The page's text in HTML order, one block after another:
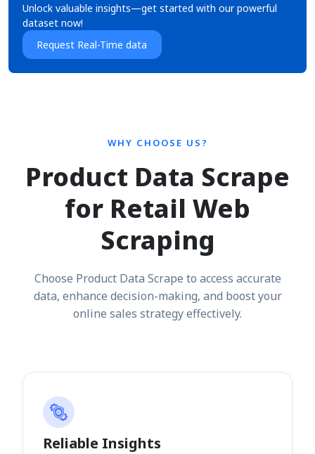
Unlock valuable insights—get started with our powerful
dataset now!
Request Real-Time data
WHY CHOOSE US?
Product Data Scrape
for Retail Web
Scraping
Choose Product Data Scrape to access accurate
data, enhance decision-making, and boost your
online sales strategy effectively.
Reliable Insights